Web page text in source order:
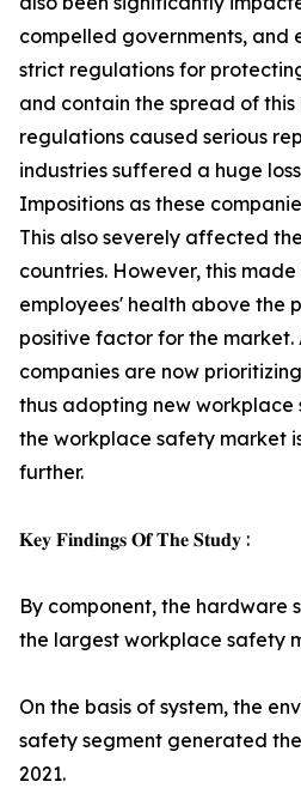
compelled governments, and
strict regulations for
and contain the spread of this
regulations caused serious
industries suffered a huge
Impositions as these
This also severely affected
countries. However, this
employees' health above the
positive factor for the
companies are now
thus adopting new workplace
the workplace safety market
further.
𝐊𝐞𝐲 𝐅𝐢𝐧𝐝𝐢𝐧𝐠𝐬 𝐎𝐟 𝐓𝐡𝐞 𝐒𝐭𝐮𝐝𝐲 :
By component, the hardware
the largest workplace safety
On the basis of system, the
safety segment generated
2021.